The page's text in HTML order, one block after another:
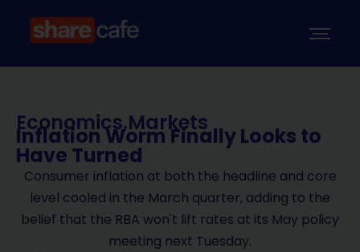
Economics,Markets
Inflation Worm Finally Looks to
Have Turned
Consumer inflation at both the headline and core
level cooled in the March quarter, adding to the
belief that the RBA won't lift rates at its May policy
meeting next Tuesday.